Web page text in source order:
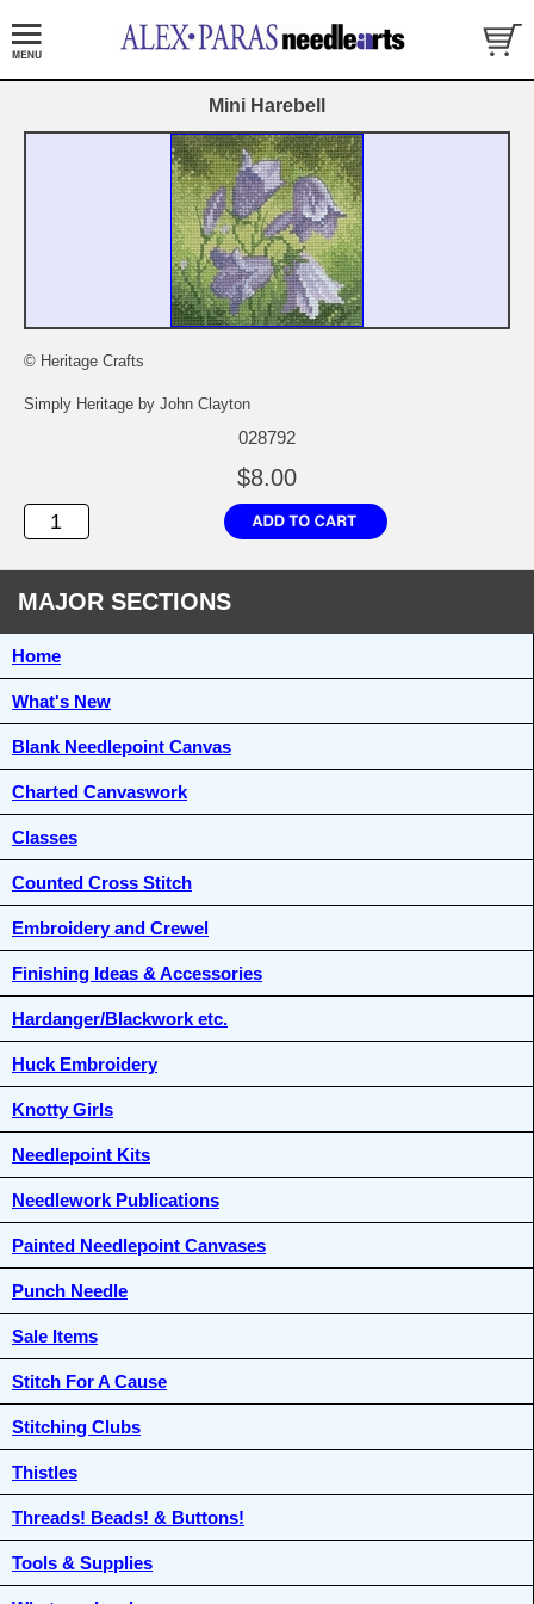
Mini Harebell
© Heritage Crafts
Simply Heritage by John Clayton
028792
$8.00
MAJOR SECTIONS
Home
What's New
Blank Needlepoint Canvas
Charted Canvaswork
Classes
Counted Cross Stitch
Embroidery and Crewel
Finishing Ideas & Accessories
Hardanger/Blackwork etc.
Huck Embroidery
Knotty Girls
Needlepoint Kits
Needlework Publications
Painted Needlepoint Canvases
Punch Needle
Sale Items
Stitch For A Cause
Stitching Clubs
Thistles
Threads! Beads! & Buttons!
Tools & Supplies